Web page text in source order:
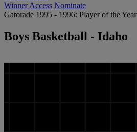
Winner Access Nominate
Gatorade 1995 - 1996: Player of the Year
Boys Basketball - Idaho